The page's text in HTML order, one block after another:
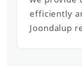
efficiently
Joondalup